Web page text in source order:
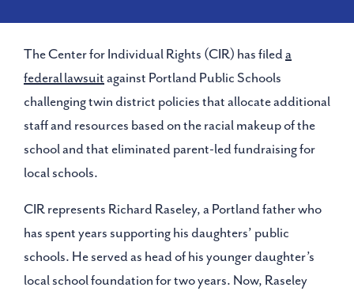
The Center for Individual Rights (CIR) has fileda
federal lawsuit against Portland Public Schools
challenging twin district policies that allocate additional
staff and resources based on the racial makeup of the
school and that eliminated parent-led fundraising for
local schools.
CIR represents Richard Raseley, a Portland father who
has spent years supporting his daughters’ public
schools. He served as head of his younger daughter’s
local school foundation for two years. Now, Raseley